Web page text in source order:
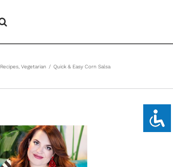
Recipes Vegetarian / Quick & Easy Corn Salsa